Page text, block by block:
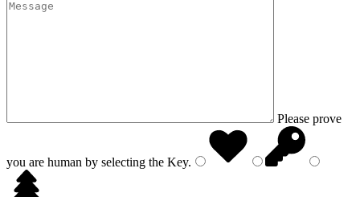
Please prove
you are human by selecting the Key.